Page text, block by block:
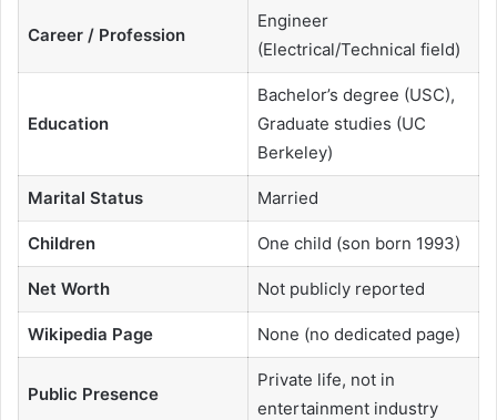
Career / Profession
Engineer
(Electrical/Technical field)
Education
Bachelor’s degree (USC),
Graduate studies (UC
Berkeley)
Marital Status Married
Children One child (son born 1993)
Net Worth Not publicly reported
Wikipedia Page None (no dedicated page)
Public Presence
Private life, not in
entertainment industry